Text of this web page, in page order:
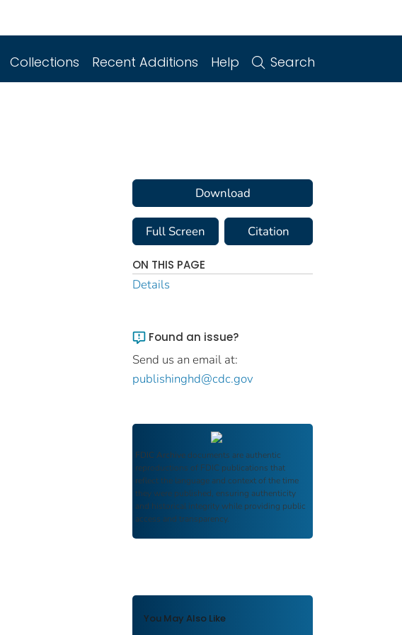
Collections Recent Additions Help Search
Download
Full Screen Citation
ON THIS PAGE
Details
Found an issue?
Send us an email at:
publishinghd@cdc.gov
FDIC Archive documents are authentic
reproductions of FDIC publications that
reflect the language and context of the time
they were published, ensuring authenticity
and historical integrity while providing public
access and transparency.
You May Also Like